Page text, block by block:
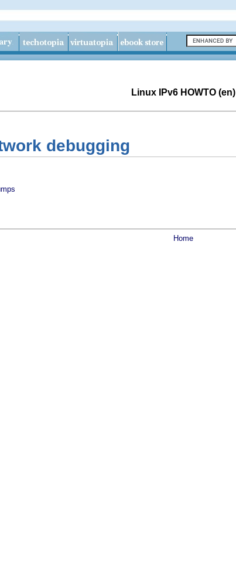
Linux IPv6 HOWTO (en)
debugging
Home